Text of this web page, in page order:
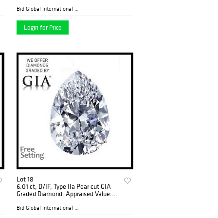
Bid Global International Au...
Login for Price
Lot 18
6.01 ct, D/IF, Type IIa Pear cut GIA
Graded Diamond. Appraised Value:
Bid Global International Au...